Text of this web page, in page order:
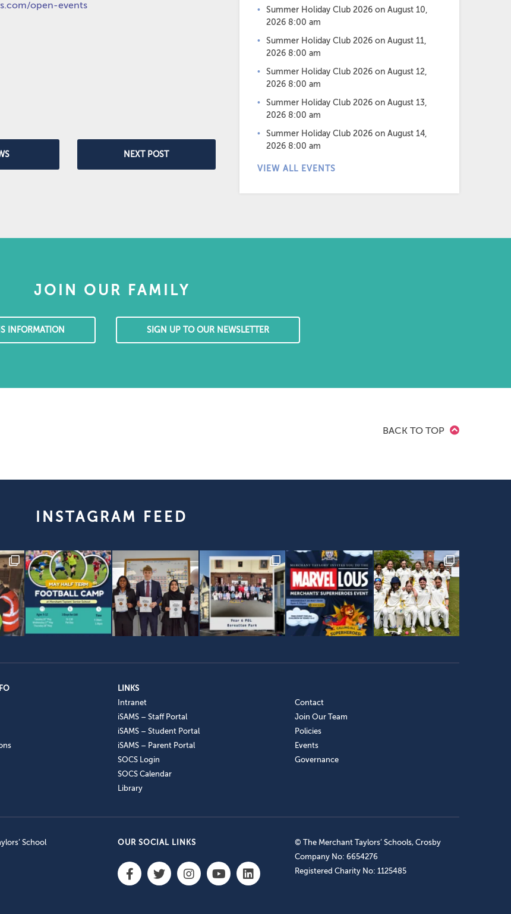
open-events
NEXT POST
Summer Holiday Club 2026 on August 10,
2026 8:00 am
Summer Holiday Club 2026 on August 11,
2026 8:00 am
Summer Holiday Club 2026 on August 12,
2026 8:00 am
Summer Holiday Club 2026 on August 13,
2026 8:00 am
Summer Holiday Club 2026 on August 14,
2026 8:00 am
VIEW ALL EVENTS
JOIN OUR FAMILY
INFORMATION SIGN UP TO OUR NEWSLETTER
BACK TO TOP
INSTAGRAM FEED
LINKS
Intranet
iSAMS – Staff Portal
iSAMS – Student Portal
iSAMS – Parent Portal
SOCS Login
SOCS Calendar
Library
Contact
Join Our Team
Policies
Events
Governance
School
OUR SOCIAL LINKS
© The Merchant Taylors’ Schools, Crosby
Company No: 6654276
Registered Charity No: 1125485